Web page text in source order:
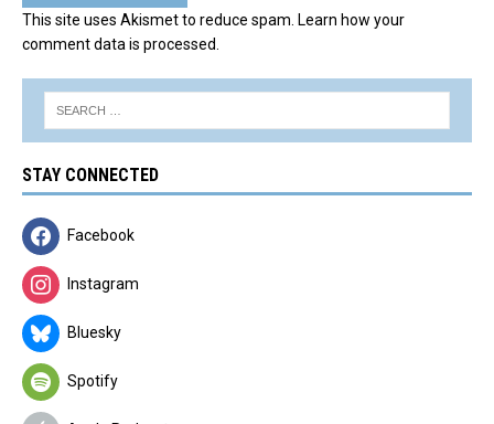
This site uses Akismet to reduce spam. Learn how your
comment data is processed.
STAY CONNECTED
Facebook
Instagram
Bluesky
Spotify